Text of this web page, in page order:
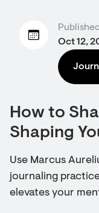
Oct 12,
How to
Shaping
Use Marcus
journaling
elevates your